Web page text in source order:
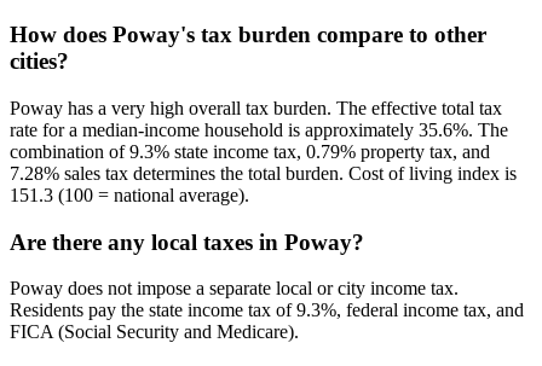
How does Poway's tax burden compare to other
cities?
Poway has a very high overall tax burden. The effective total tax
rate for a median-income household is approximately 35.6%. The
combination of 9.3% state income tax, 0.79% property tax, and
7.28% sales tax determines the total burden. Cost of living index is
151.3 (100 = national average).
Are there any local taxes in Poway?
Poway does not impose a separate local or city income tax.
Residents pay the state income tax of 9.3%, federal income tax, and
FICA (Social Security and Medicare).